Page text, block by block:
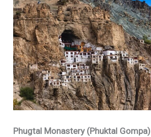
Phugtal Monastery (Phuktal Gompa)